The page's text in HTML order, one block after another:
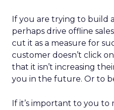
If you are trying to build
perhaps drive offline
cut it as a measure for
customer doesn’t click
that it isn’t increasing
you in the future. Or to
If it’s important to you